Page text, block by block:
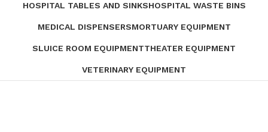
HOSPITAL TABLES AND SINKSHOSPITAL WASTE BINS
MEDICAL DISPENSERSMORTUARY EQUIPMENT
SLUICE ROOM EQUIPMENTTHEATER EQUIPMENT
VETERINARY EQUIPMENT